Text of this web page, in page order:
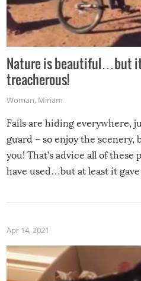
Nature is beautiful…but it
treacherous!
Woman, Miriam
Fails are hiding everywhere,
guard – so enjoy the
you! That’s advice all of
have used…but at least it
Apr 14, 2021